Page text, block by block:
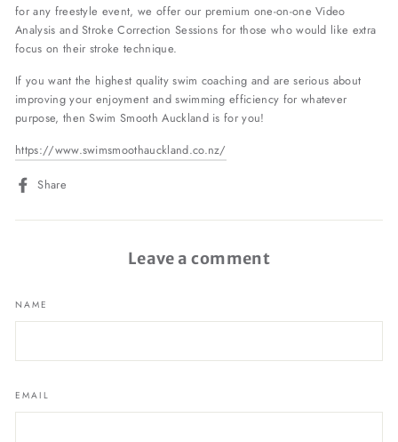
for any freestyle event, we offer our premium one-on-one Video
Analysis and Stroke Correction Sessions for those who would like extra
focus on their stroke technique.
If you want the highest quality swim coaching and are serious about
improving your enjoyment and swimming efficiency for whatever
purpose, then Swim Smooth Auckland is for you!
https://www.swimsmoothauckland.co.nz/
Share
Leave a comment
NAME
EMAIL